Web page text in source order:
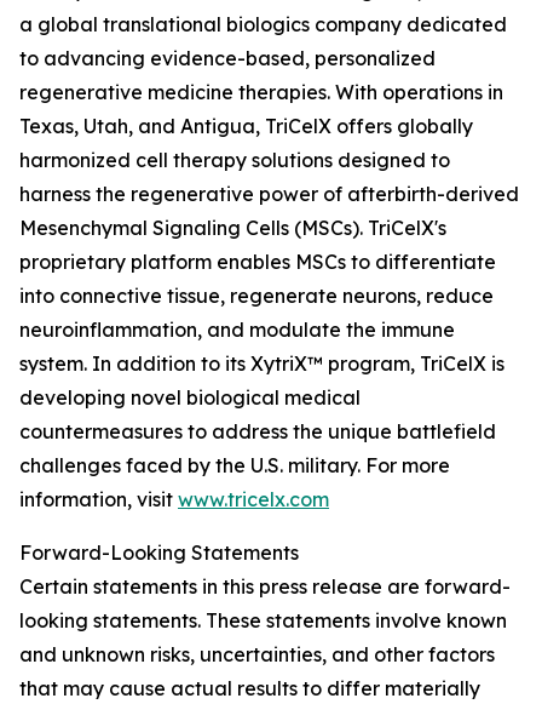
a global translational biologics company dedicated
to advancing evidence-based, personalized
regenerative medicine therapies. With operations in
Texas, Utah, and Antigua, TriCelX offers globally
harmonized cell therapy solutions designed to
harness the regenerative power of afterbirth-derived
Mesenchymal Signaling Cells (MSCs). TriCelX's
proprietary platform enables MSCs to differentiate
into connective tissue, regenerate neurons, reduce
neuroinflammation, and modulate the immune
system. In addition to its XytriX™ program, TriCelX is
developing novel biological medical
countermeasures to address the unique battlefield
challenges faced by the U.S. military. For more
information, visit www.tricelx.com
Forward-Looking Statements
Certain statements in this press release are forward-
looking statements. These statements involve known
and unknown risks, uncertainties, and other factors
that may cause actual results to differ materially